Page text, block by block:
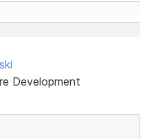
Development